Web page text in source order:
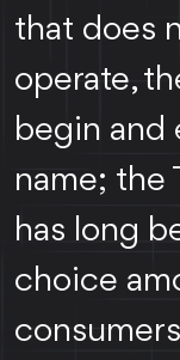
that does
operate,
begin and
name; the
has long
choice